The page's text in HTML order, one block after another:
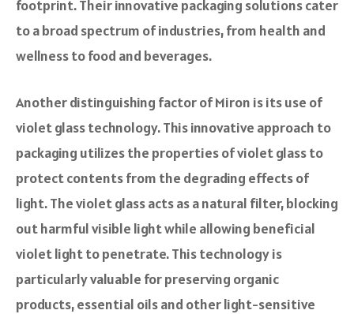
footprint. Their innovative packaging solutions cater
to a broad spectrum of industries, from health and
wellness to food and beverages.
Another distinguishing factor of Miron is its use of
violet glass technology. This innovative approach to
packaging utilizes the properties of violet glass to
protect contents from the degrading effects of
light. The violet glass acts as a natural filter, blocking
out harmful visible light while allowing beneficial
violet light to penetrate. This technology is
particularly valuable for preserving organic
products, essential oils and other light-sensitive